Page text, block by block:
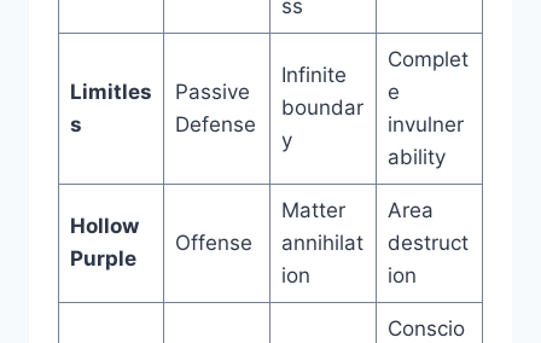
ss
Limitles
s
Passive
Defense
Infinite
boundar
y
Complet
e
invulner
ability
Hollow
Purple
Offense
Matter
annihilat
ion
Area
destruct
ion
Conscio